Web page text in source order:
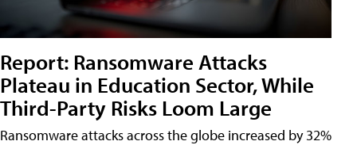
Report: Ransomware Attacks
Plateau in Education Sector, While
Third-Party Risks Loom Large
Ransomware attacks across the globe increased by 32%